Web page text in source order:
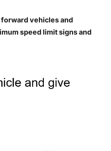
vehicles and
speed limit signs and